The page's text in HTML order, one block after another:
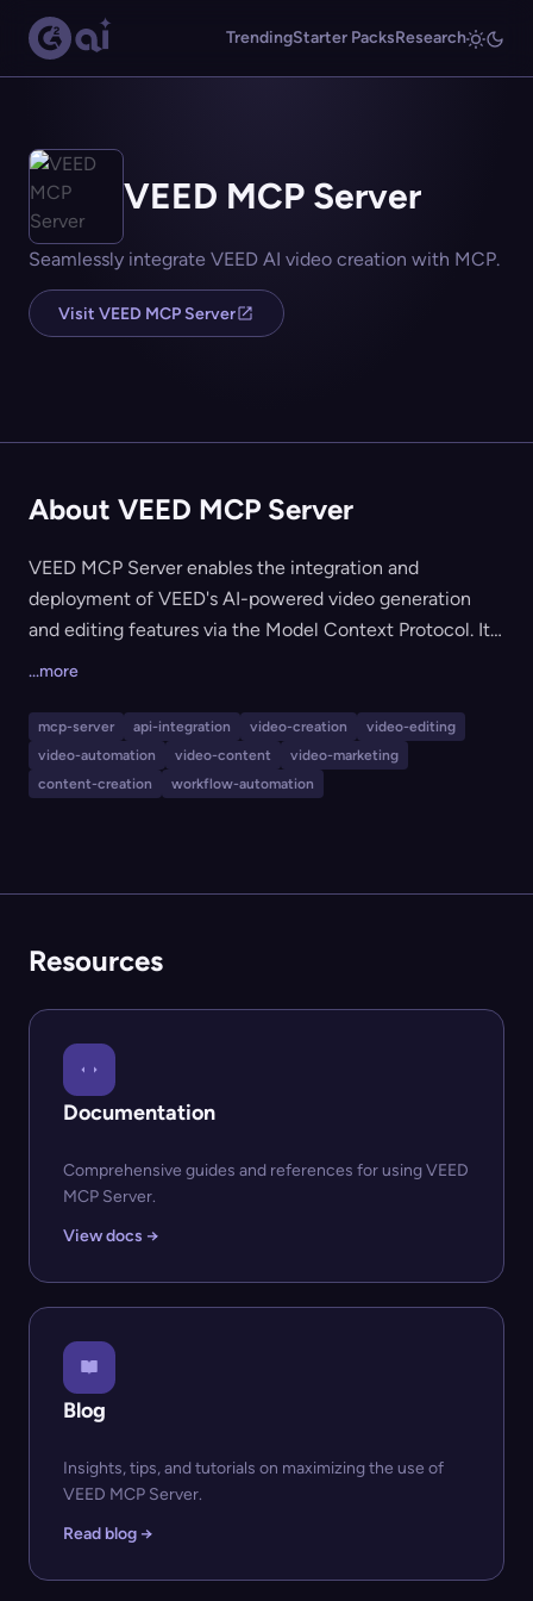
TrendingStarter PacksResearch
VEED MCP Server
Seamlessly integrate VEED AI video creation with MCP.
Visit VEED MCP Server
About VEED MCP Server
VEED MCP Server enables the integration and
deployment of VEED's AI-powered video generation
and editing features via the Model Context Protocol. It
capabilities—like AI video editing, branding, and
content creation—directly into their apps, platforms, or
workflows. VEED is widely used by global teams for
...more
mcp-server api-integration video-creation
video-editing
video-automation
video-content
video-marketing
content-creation
workflow-automation
Resources
Documentation
Comprehensive guides and references for using VEED
MCP Server.
View docs →
Blog
Insights, tips, and tutorials on maximizing the use of
VEED MCP Server.
Read blog →